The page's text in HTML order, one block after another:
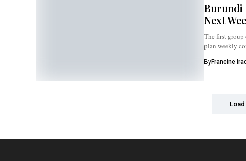
Burundi
Next
The first
plan weekly
ByFrancine